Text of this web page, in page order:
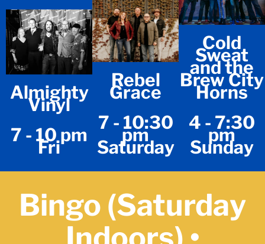
Almighty
Vinyl
7 - 10 pm
Fri
Rebel
Grace
7 - 10:30
pm
Saturday
Cold
Sweat
and the
Brew City
Horns
4 - 7:30
pm
Sunday
Bingo (Saturday